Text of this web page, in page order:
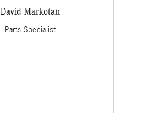
David Markotan
Parts Specialist